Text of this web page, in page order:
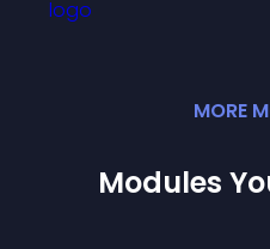
MORE
Modules